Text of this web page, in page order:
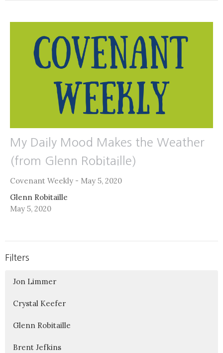
My Daily Mood Makes the Weather
(from Glenn Robitaille)
Covenant Weekly - May 5, 2020
Glenn Robitaille
May 5, 2020
Filters
Jon Limmer
Crystal Keefer
Glenn Robitaille
Brent Jefkins